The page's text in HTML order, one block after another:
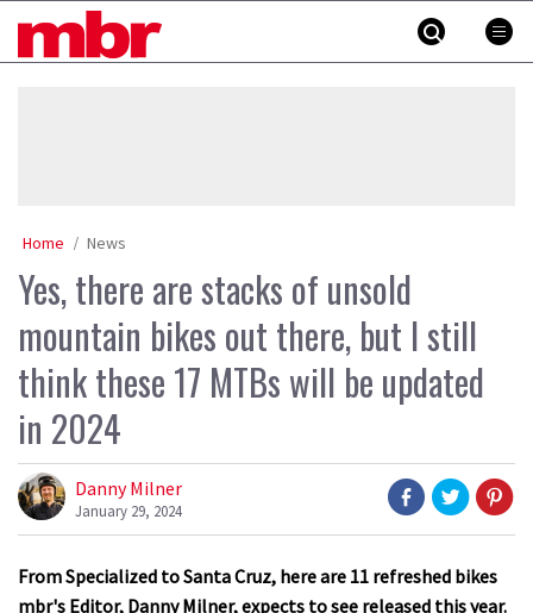
MBR
Home News
Yes, there are stacks of unsold
mountain bikes out there, but I still
think these 17 MTBs will be updated
in 2024
Danny Milner
January 29, 2024
From Specialized to Santa Cruz, here are 11 refreshed bikes
mbr's Editor, Danny Milner, expects to see released this year.